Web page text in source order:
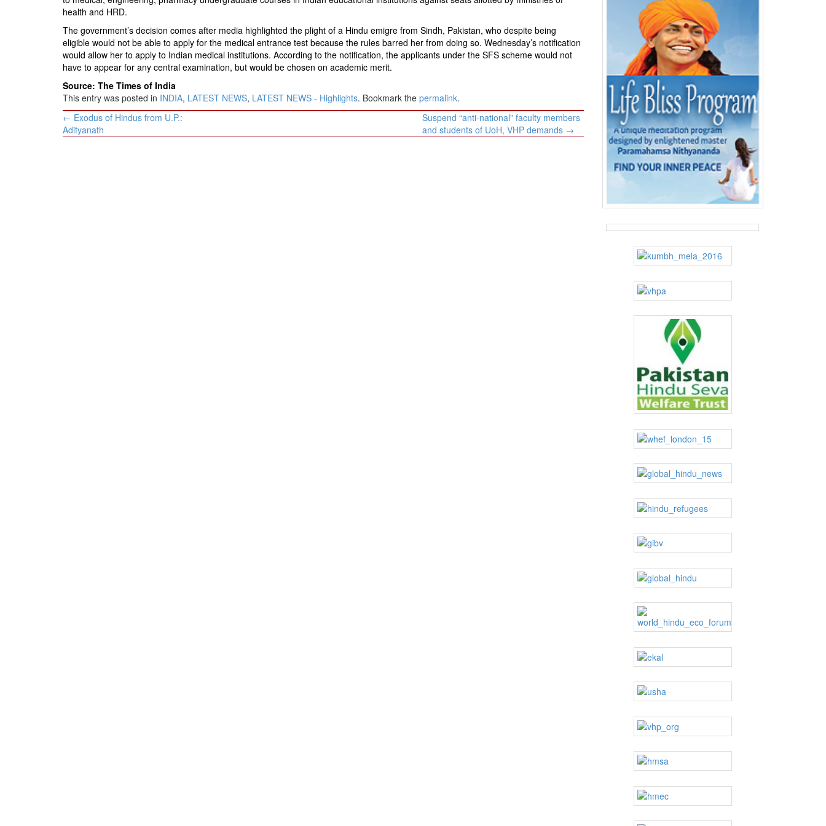
BANGLADESH
NEWSLETTERS
BIO-PROFILE
health and HRD.
The government’s decision comes after media highlighted the plight of a Hindu emigre from Sindh, Pakistan, who despite being
eligible would not be able to apply for the medical entrance test because the rules barred her from doing so. Wednesday’s notification
would allow her to apply to Indian medical institutions. According to the notification, the applicants under the SFS scheme would not
have to appear for any central examination, but would be chosen on academic merit.
Source: The Times of India
This entry was posted in INDIA, LATEST NEWS, LATEST NEWS - Highlights. Bookmark the permalink.
Post
navigation
← Exodus of Hindus from U.P.:
Adityanath
Suspend “anti-national” faculty members
and students of UoH, VHP demands →